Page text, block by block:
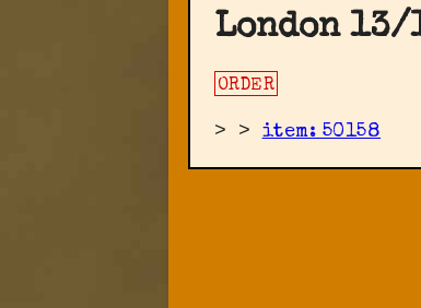
London
ORDER
> > item: 50158